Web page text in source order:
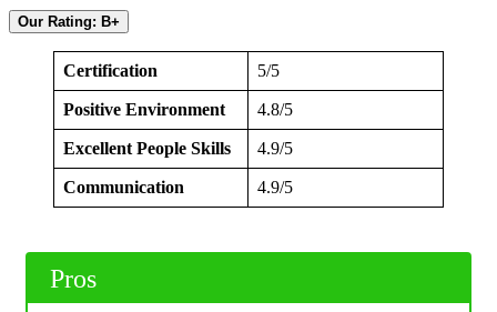
Our Rating: B+
Certification 5/5
Positive Environment 4.8/5
Excellent People Skills 4.9/5
Communication 4.9/5
Pros